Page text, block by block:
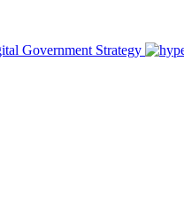
Government Strategy